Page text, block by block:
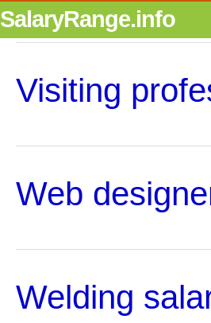
SalaryRange.info
Visiting
Web
Welding